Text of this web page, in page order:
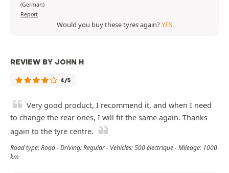
(German)
Report
Would you buy these tyres again?YES
REVIEW BY JOHN H
4/5
Very good product, I recommend it, and when I need
to change the rear ones, I will fit the same again. Thanks
again to the tyre centre.
Road type: Road - Driving: Regular - Vehicles: 500 électrique - Mileage: 1000
km